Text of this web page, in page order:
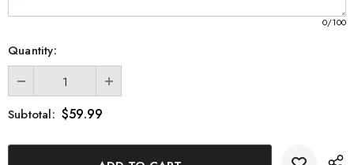
0/100
Quantity:
Subtotal: $59.99